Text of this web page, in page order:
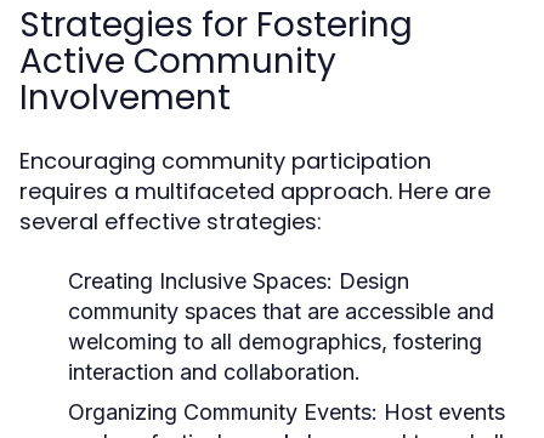
Strategies for Fostering
Active Community
Involvement
Encouraging community participation
requires a multifaceted approach. Here are
several effective strategies:
Creating Inclusive Spaces: Design
community spaces that are accessible and
welcoming to all demographics, fostering
interaction and collaboration.
Organizing Community Events: Host events